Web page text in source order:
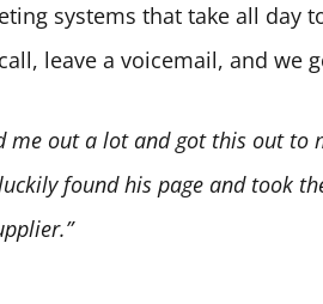
systems that take all day
leave a voicemail, and we
me out a lot and got this out
found his page and took